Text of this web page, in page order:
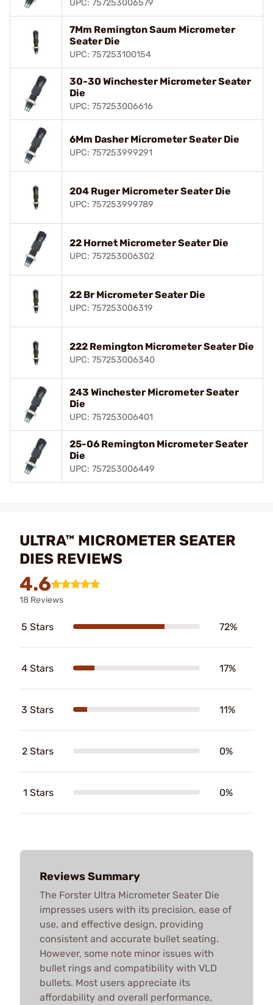
UPC: 757253006579
7Mm Remington Saum Micrometer
Seater Die
UPC: 757253100154
30-30 Winchester Micrometer Seater
Die
UPC: 757253006616
6Mm Dasher Micrometer Seater Die
UPC: 757253999291
204 Ruger Micrometer Seater Die
UPC: 757253999789
22 Hornet Micrometer Seater Die
UPC: 757253006302
22 Br Micrometer Seater Die
UPC: 757253006319
222 Remington Micrometer Seater Die
UPC: 757253006340
243 Winchester Micrometer Seater
Die
UPC: 757253006401
25-06 Remington Micrometer Seater
Die
UPC: 757253006449
ULTRA™ MICROMETER SEATER
DIES REVIEWS
4.6
18 Reviews
5 Stars 72%
4 Stars 17%
3 Stars 11%
2 Stars 0%
1 Stars 0%
Reviews Summary
The Forster Ultra Micrometer Seater Die
impresses users with its precision, ease of
use, and effective design, providing
consistent and accurate bullet seating.
However, some note minor issues with
bullet rings and compatibility with VLD
bullets. Most users appreciate its
affordability and overall performance,